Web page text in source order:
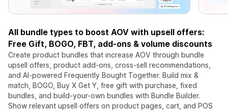
All bundle types to boost AOV with upsell offers:
Free Gift, BOGO, FBT, add-ons & volume discounts
Create product bundles that increase AOV through bundle
upsell offers, product add-ons, cross-sell recommendations,
and AI-powered Frequently Bought Together. Build mix &
match, BOGO, Buy X Get Y, free gift with purchase, fixed
bundles, and build-your-own bundles with Bundle Builder.
Show relevant upsell offers on product pages, cart, and POS